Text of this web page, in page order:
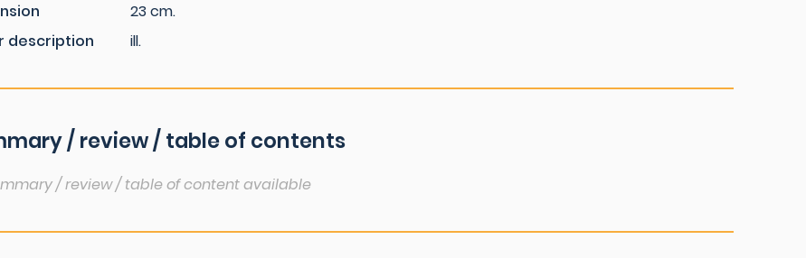
23 cm.
description
ill.
/ review / table of contents
/ review / table of content available